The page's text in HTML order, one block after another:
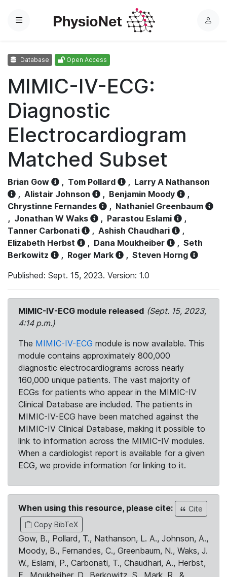
Menu
L
Database Open Access
MIMIC-IV-ECG:
Diagnostic
Electrocardiogram
Matched Subset
Brian Gow , Tom Pollard , Larry A Nathanson
, Alistair Johnson , Benjamin Moody
,
Chrystinne Fernandes
, Nathaniel Greenbaum
, Jonathan W Waks , Parastou Eslami
,
Tanner Carbonati
, Ashish Chaudhari
,
Elizabeth Herbst
, Dana Moukheiber , Seth
Berkowitz
, Roger Mark , Steven Horng
Published: Sept. 15, 2023. Version: 1.0
MIMIC-IV-ECG module released (Sept. 15, 2023,
4:14 p.m.)
The MIMIC-IV-ECG module is now available. This
module contains approximately 800,000
diagnostic electrocardiograms across nearly
160,000 unique patients. The vast majority of
ECGs for patients who appear in the MIMIC-IV
Clinical Database are included. The patients in
MIMIC-IV-ECG have been matched against the
MIMIC-IV Clinical Database, making it possible to
link to information across the MIMIC-IV modules.
When a cardiologist report is available for a given
ECG, we provide information for linking to it.
When using this resource, please cite:
Cite
Copy BibTeX
Gow, B., Pollard, T., Nathanson, L. A., Johnson, A.,
Moody, B., Fernandes, C., Greenbaum, N., Waks, J.
W., Eslami, P., Carbonati, T., Chaudhari, A., Herbst,
E., Moukheiber, D., Berkowitz, S., Mark, R., &